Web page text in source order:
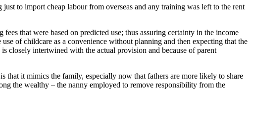
to import cheap labour from overseas and any training was left to the rent
that were based on predicted use; thus assuring certainty in the income
of childcare as a convenience without planning and then expecting that the
closely intertwined with the actual provision and because of parent
it mimics the family, especially now that fathers are more likely to share
the wealthy – the nanny employed to remove responsibility from the